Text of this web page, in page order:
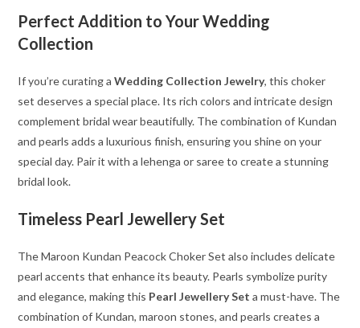
Perfect Addition to Your Wedding
Collection
If you’re curating aWedding Collection Jewelry, this choker
set deserves a special place. Its rich colors and intricate design
complement bridal wear beautifully. The combination of Kundan
and pearls adds a luxurious finish, ensuring you shine on your
special day. Pair it with a lehenga or saree to create a stunning
bridal look.
Timeless Pearl Jewellery Set
The Maroon Kundan Peacock Choker Set also includes delicate
pearl accents that enhance its beauty. Pearls symbolize purity
and elegance, making this Pearl Jewellery Set a must-have. The
combination of Kundan, maroon stones, and pearls creates a